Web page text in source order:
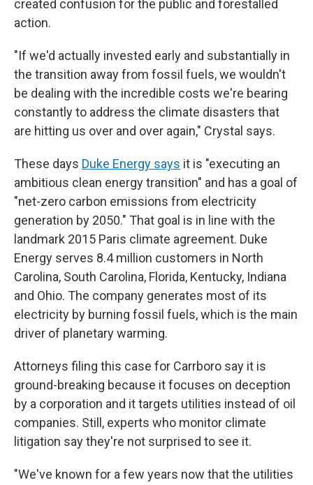
created confusion for the public and forestalled
action.
"If we'd actually invested early and substantially in
the transition away from fossil fuels, we wouldn't
be dealing with the incredible costs we're bearing
constantly to address the climate disasters that
are hitting us over and over again," Crystal says.
These days Duke Energy says it is "executing an
ambitious clean energy transition" and has a goal of
"net-zero carbon emissions from electricity
generation by 2050." That goal is in line with the
landmark 2015 Paris climate agreement. Duke
Energy serves 8.4 million customers in North
Carolina, South Carolina, Florida, Kentucky, Indiana
and Ohio. The company generates most of its
electricity by burning fossil fuels, which is the main
driver of planetary warming.
Attorneys filing this case for Carrboro say it is
ground-breaking because it focuses on deception
by a corporation and it targets utilities instead of oil
companies. Still, experts who monitor climate
litigation say they're not surprised to see it.
"We've known for a few years now that the utilities